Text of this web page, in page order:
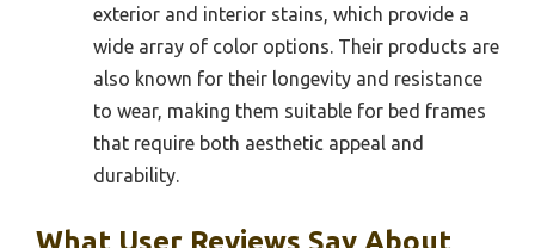
exterior and interior stains, which provide a
wide array of color options. Their products are
also known for their longevity and resistance
to wear, making them suitable for bed frames
that require both aesthetic appeal and
durability.
What User Reviews Say About